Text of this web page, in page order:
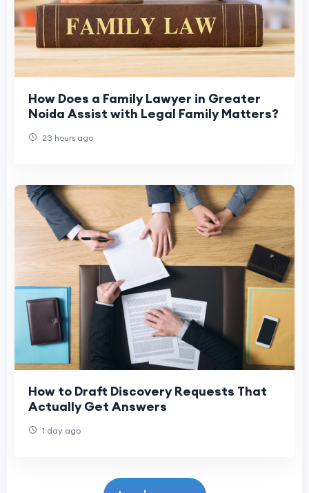
How Does a Family Lawyer in Greater
Noida Assist with Legal Family Matters?
23 hours ago
How to Draft Discovery Requests That
Actually Get Answers
1 day ago